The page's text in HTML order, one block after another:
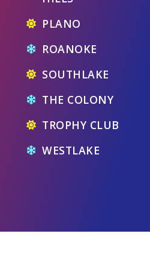
PLANO
ROANOKE
SOUTHLAKE
THE COLONY
TROPHY CLUB
WESTLAKE